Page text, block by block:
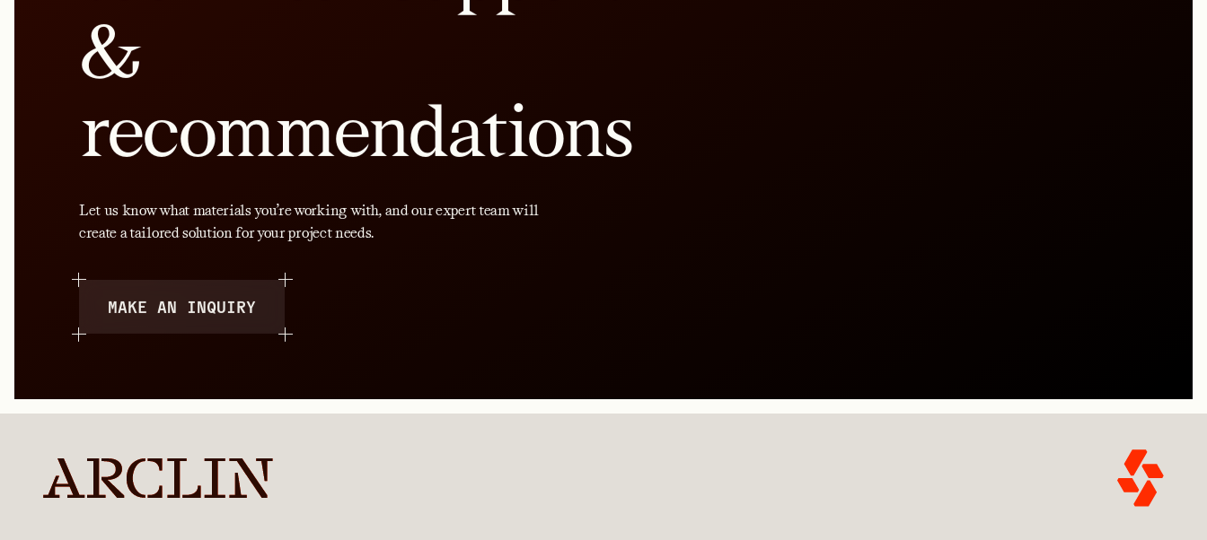
&
recommendations
Let us know what materials you’re working with, and our expert team will
create a tailored solution for your project needs.
MAKE AN INQUIRY